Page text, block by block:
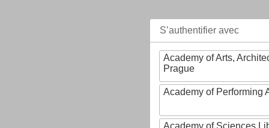
S’authentifier avec
Academy of Arts,
Prague
Academy of Performing
Academy of Sciences